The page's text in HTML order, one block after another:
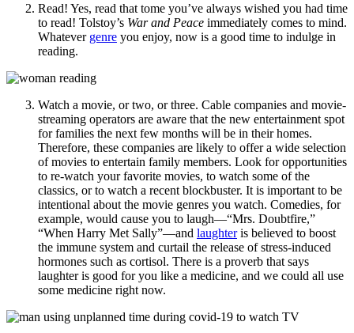
Read! Yes, read that tome you’ve always wished you had time
to read! Tolstoy’s War and Peace immediately comes to mind.
Whatever genre you enjoy, now is a good time to indulge in
reading.
Watch a movie, or two, or three. Cable companies and movie-
streaming operators are aware that the new entertainment spot
for families the next few months will be in their homes.
Therefore, these companies are likely to offer a wide selection
of movies to entertain family members. Look for opportunities
to re-watch your favorite movies, to watch some of the
classics, or to watch a recent blockbuster. It is important to be
intentional about the movie genres you watch. Comedies, for
example, would cause you to laugh—“Mrs. Doubtfire,”
“When Harry Met Sally”—and laughteris believed to boost
the immune system and curtail the release of stress-induced
hormones such as cortisol. There is a proverb that says
laughter is good for you like a medicine, and we could all use
some medicine right now.